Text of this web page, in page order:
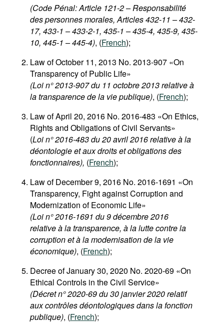
(Code Pénal: Article 121-2 – Responsabilité
des personnes morales, Articles 432-11 – 432-
17, 433-1 – 433-2-1, 435-1 – 435-4, 435-9, 435-
10, 445-1 – 445-4), (French);
Law of October 11, 2013 No. 2013-907 «On
Transparency of Public Life»
(Loi n° 2013-907 du 11 octobre 2013 relative à
la transparence de la vie publique), (French);
Law of April 20, 2016 No. 2016-483 «On Ethics,
Rights and Obligations of Civil Servants»
(Loi n° 2016-483 du 20 avril 2016 relative à la
déontologie et aux droits et obligations des
fonctionnaires), (French);
Law of December 9, 2016 No. 2016-1691 «On
Transparency, Fight against Corruption and
Modernization of Economic Life»
(Loi n° 2016-1691 du 9 décembre 2016
relative à la transparence, à la lutte contre la
corruption et à la modernisation de la vie
économique), (French);
Decree of January 30, 2020 No. 2020-69 «On
Ethical Controls in the Civil Service»
(Décret n° 2020-69 du 30 janvier 2020 relatif
aux contrôles déontologiques dans la fonction
publique), (French);